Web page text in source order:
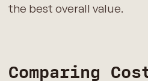
the best overall value.
Comparing